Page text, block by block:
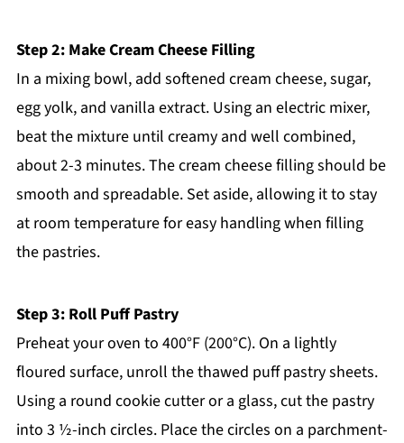
Step 2: Make Cream Cheese Filling
In a mixing bowl, add softened cream cheese, sugar,
egg yolk, and vanilla extract. Using an electric mixer,
beat the mixture until creamy and well combined,
about 2-3 minutes. The cream cheese filling should be
smooth and spreadable. Set aside, allowing it to stay
at room temperature for easy handling when filling
the pastries.
Step 3: Roll Puff Pastry
Preheat your oven to 400°F (200°C). On a lightly
floured surface, unroll the thawed puff pastry sheets.
Using a round cookie cutter or a glass, cut the pastry
into 3 ½-inch circles. Place the circles on a parchment-